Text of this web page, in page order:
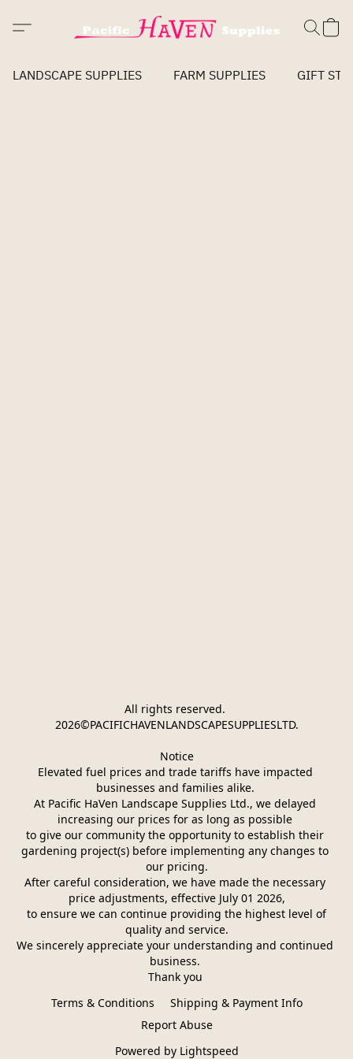
LANDSCAPE SUPPLIES FARM SUPPLIES GIFT
All rights reserved.
2026©PACIFICHAVENLANDSCAPESUPPLIESLTD.
Notice
Elevated fuel prices and trade tariffs have impacted
businesses and families alike.
At Pacific HaVen Landscape Supplies Ltd., we delayed
increasing our prices for as long as possible
to give our community the opportunity to establish their
gardening project(s) before implementing any changes to
our pricing.
After careful consideration, we have made the necessary
price adjustments, effective July 01 2026,
quality and service.
We sincerely appreciate your understanding and continued
business.
Thank you
Terms & Conditions
Shipping & Payment Info
Report Abuse
Powered by Lightspeed